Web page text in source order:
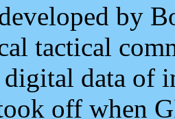
by
tactical
data of
off when